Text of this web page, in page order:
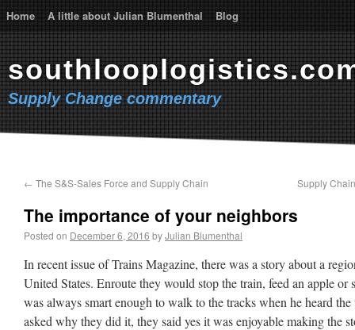
Home A little about Julian Blumenthal Blog
Supply Change commentary
← The S&S-Sales Force and Supply Chain Supply
The importance of your neighbors
Posted on December 6, 2016 byJulian Blumenthal
In recent issue of Trains Magazine, there was a story about a
United States. Enroute they would stop the train, feed an apple
was always smart enough to walk to the tracks when he heard
asked why they did it, they said yes it was enjoyable making the